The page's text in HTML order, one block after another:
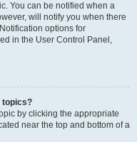
You can be notified when a
will notify you when there
options for
in the User Control Panel,
topics?
by clicking the appropriate
near the top and bottom of a